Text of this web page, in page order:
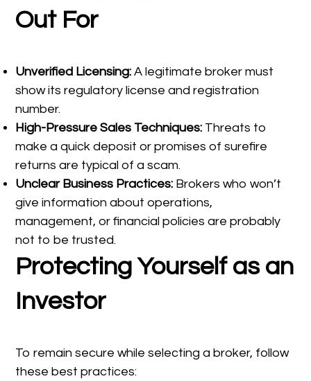
Out For
Unverified Licensing:A legitimate broker must
show its regulatory license and registration
number.
High-Pressure Sales Techniques: Threats to
make a quick deposit or promises of surefire
returns are typical of a scam.
Unclear Business Practices: Brokers who won’t
give information about operations,
management, or financial policies are probably
not to be trusted.
Protecting Yourself as an
Investor
To remain secure while selecting a broker, follow
these best practices: